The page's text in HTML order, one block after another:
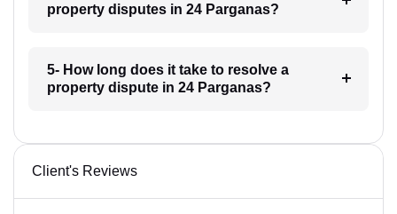
property disputes in 24 Parganas?
5- How long does it take to resolve a
property dispute in 24 Parganas?
Client's Reviews